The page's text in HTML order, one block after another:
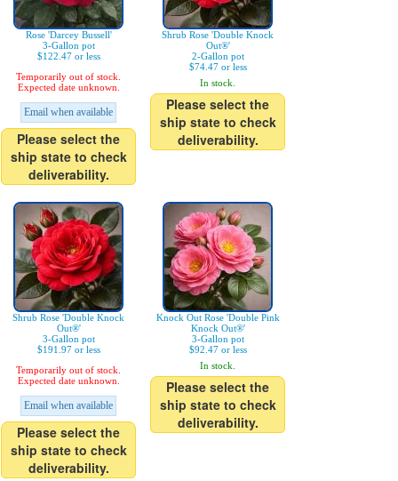
Rose 'Darcey Bussell'
3-Gallon pot
$122.47 or less
Temporarily out of stock.
Expected date unknown.
Email when available
Please select the
ship state to check
deliverability.
Shrub Rose 'Double Knock
Out®'
2-Gallon pot
$74.47 or less
In stock.
Please select the
ship state to check
deliverability.
Shrub Rose 'Double Knock
Out®'
3-Gallon pot
$191.97 or less
Temporarily out of stock.
Expected date unknown.
Email when available
Please select the
ship state to check
deliverability.
Knock Out Rose 'Double Pink
Knock Out®'
3-Gallon pot
$92.47 or less
In stock.
Please select the
ship state to check
deliverability.